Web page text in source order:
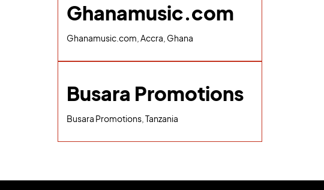
Ghanamusic.com
Ghanamusic.com, Accra, Ghana
Busara Promotions
Busara Promotions, Tanzania